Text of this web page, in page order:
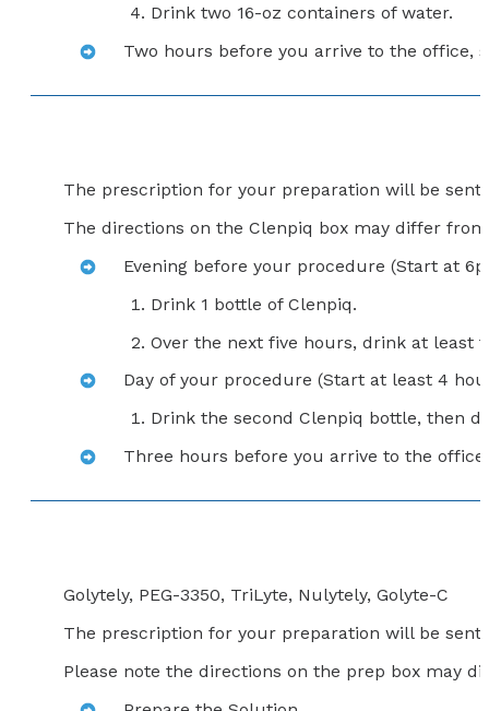
Drink two 16-oz containers of water.
Two hours before you arrive to the office,
The prescription for your preparation will be
The directions on the Clenpiq box may differ
Evening before your procedure (Start at
Drink 1 bottle of Clenpiq.
Over the next five hours, drink at least
Day of your procedure (Start at least 4
Drink the second Clenpiq bottle, then
Three hours before you arrive to the
Golytely, PEG-3350, TriLyte, Nulytely, Golyte-C
The prescription for your preparation will be
Please note the directions on the prep box may